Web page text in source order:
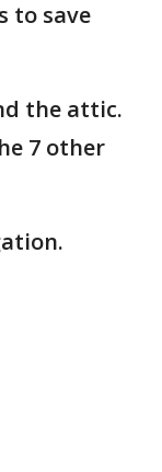
to save
the attic.
7 other